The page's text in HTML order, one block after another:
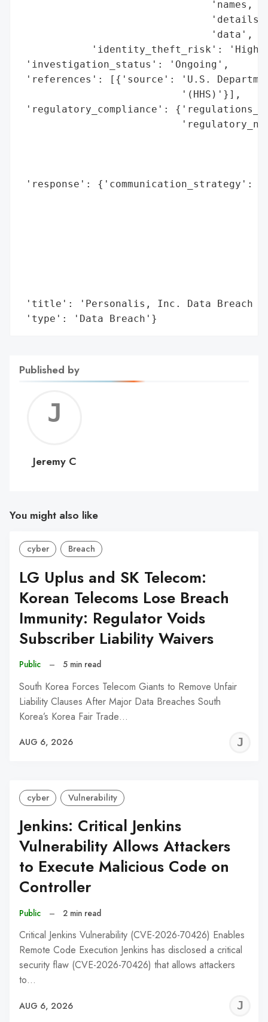
'names,
                                'data',
'identity_theft_risk':
'investigation_status': 'Ongoing',
'references': [{'source': 'U.S.
                           '(HHS)'}],
'regulatory_compliance':
'response':
'title': 'Personalis, Inc. Data Breach
'type': 'Data Breach'}
Published by
C
Jeremy C
You might also like
cyber Breach
LG Uplus and SK Telecom:
Korean Telecoms Lose Breach
Immunity: Regulator Voids
Subscriber Liability Waivers
Public – 5 min read
South Korea Forces Telecom Giants to Remove Unfair
Liability Clauses After Major Data Breaches South
Korea’s Korea Fair Trade…
AUG 6, 2026
cyber Vulnerability
Jenkins: Critical Jenkins
Vulnerability Allows Attackers
to Execute Malicious Code on
Controller
Public – 2 min read
Critical Jenkins Vulnerability (CVE-2026-70426) Enables
Remote Code Execution Jenkins has disclosed a critical
security flaw (CVE-2026-70426) that allows attackers
to…
AUG 6, 2026